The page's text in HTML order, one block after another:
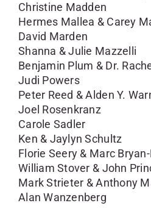
Christine Madden
Hermes Mallea & Carey
David Marden
Shanna & Julie Mazzelli
Benjamin Plum & Dr.
Judi Powers
Peter Reed & Alden Y.
Joel Rosenkranz
Carole Sadler
Ken & Jaylyn Schultz
Florie Seery & Marc
William Stover & John
Mark Strieter & Anthony
Alan Wanzenberg